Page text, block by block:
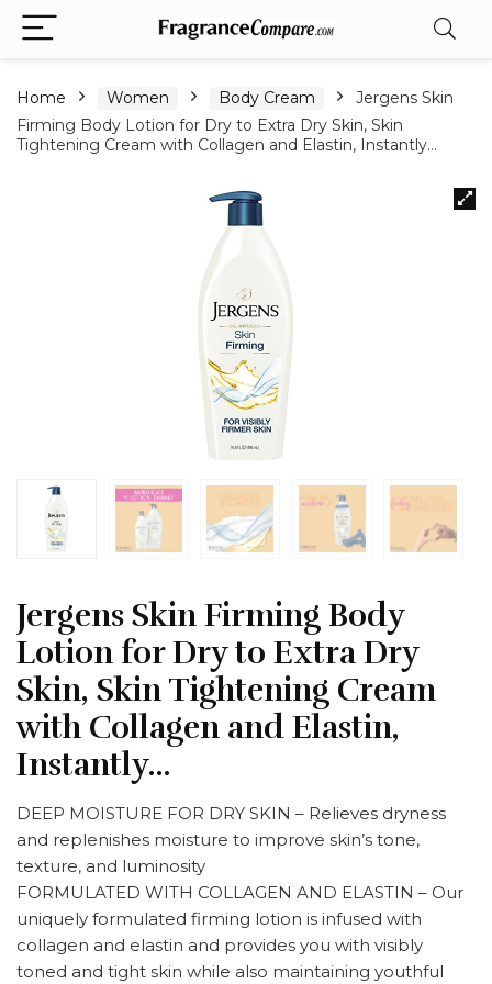
Home Women Body Cream
Jergens Skin
Firming Body Lotion for Dry to Extra Dry Skin, Skin
Tightening Cream with Collagen and Elastin, Instantly…
Jergens Skin Firming Body
Lotion for Dry to Extra Dry
Skin, Skin Tightening Cream
with Collagen and Elastin,
Instantly…
DEEP MOISTURE FOR DRY SKIN – Relieves dryness
and replenishes moisture to improve skin’s tone,
texture, and luminosity
FORMULATED WITH COLLAGEN AND ELASTIN – Our
uniquely formulated firming lotion is infused with
collagen and elastin and provides you with visibly
toned and tight skin while also maintaining youthful